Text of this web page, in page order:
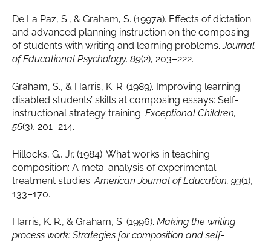
De La Paz, S., & Graham, S. (1997a). Effects of dictation
and advanced planning instruction on the composing
of students with writing and learning problems.Journal
of Educational Psychology, 89(2), 203–222.
Graham, S., & Harris, K. R. (1989). Improving learning
disabled students’ skills at composing essays: Self-
instructional strategy training. Exceptional Children,
56(3), 201–214.
Hillocks, G., Jr. (1984). What works in teaching
composition: A meta-analysis of experimental
treatment studies.American Journal of Education, 93(1),
133–170.
Harris, K. R., & Graham, S. (1996). Making the writing
process work: Strategies for composition and self-